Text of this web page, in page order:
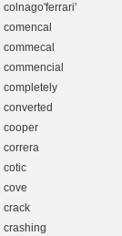
colnago'ferrari'
comencal
commecal
commencial
completely
converted
cooper
correra
cotic
cove
crack
crashing